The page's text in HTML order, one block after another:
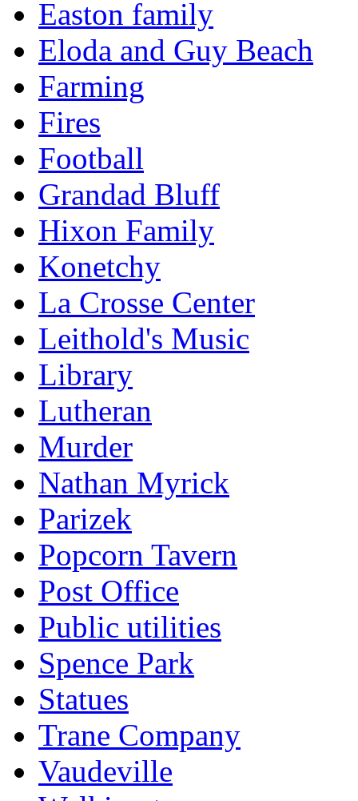
Easton family
Eloda and Guy Beach
Farming
Fires
Football
Grandad Bluff
Hixon Family
Konetchy
La Crosse Center
Leithold's Music
Library
Lutheran
Murder
Nathan Myrick
Parizek
Popcorn Tavern
Post Office
Public utilities
Spence Park
Statues
Trane Company
Vaudeville